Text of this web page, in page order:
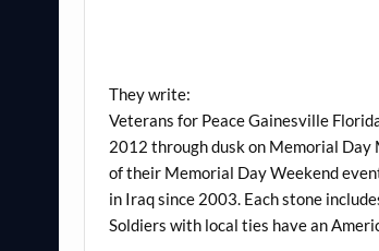
They write:
Veterans for Peace Gainesville
2012 through dusk on Memorial
of their Memorial Day Weekend
in Iraq since 2003. Each stone
Soldiers with local ties have an